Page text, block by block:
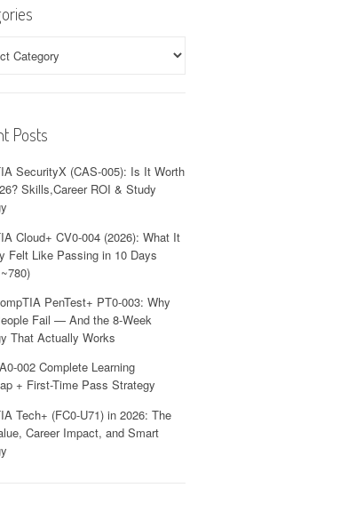
Posts
SecurityX (CAS-005): Is It Worth
Skills,Career ROI & Study
Cloud+ CV0-004 (2026): What It
Felt Like Passing in 10 Days
PenTest+ PT0-003: Why
Fail — And the 8-Week
That Actually Works
002 Complete Learning
+ First-Time Pass Strategy
Tech+ (FC0-U71) in 2026: The
Career Impact, and Smart